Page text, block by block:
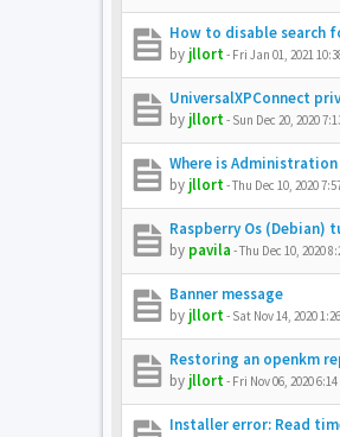
How to disable search
by jllort- Fri Jan 01, 2021
UniversalXPConnect
by jllort- Sun Dec 20, 2020
Where is
by jllort-Thu Dec 10, 2020
Raspberry Os (Debian)
by pavila -Thu Dec 10, 2020
Banner message
by jllort- Sat Nov 14, 2020
Restoring an openkm
by jllort- Fri Nov 06, 2020
Installer error: Read